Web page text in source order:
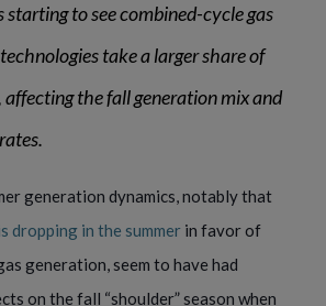
starting to see combined-cycle gas
take a larger share of
the fall generation mix and
generation dynamics, notably that
dropping in the summer in favor of
generation, seem to have had
on the fall “shoulder” season when